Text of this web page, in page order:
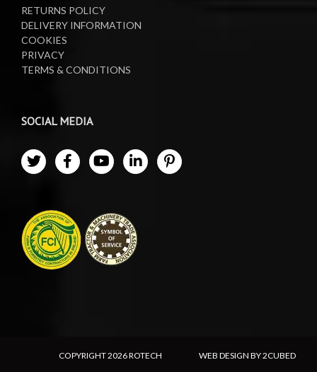
RETURNS POLICY
DELIVERY INFORMATION
COOKIES
PRIVACY
TERMS & CONDITIONS
SOCIAL MEDIA
COPYRIGHT2026 ROTECH WEB DESIGN BY 2CUBED